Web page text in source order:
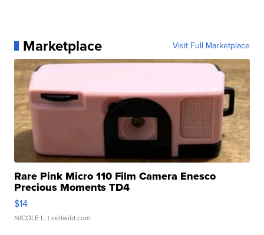
Marketplace Visit Full Marketplace
Rare Pink Micro 110 Film Camera Enesco
Precious Moments TD4
$14
NICOLE L. | sellwild.com